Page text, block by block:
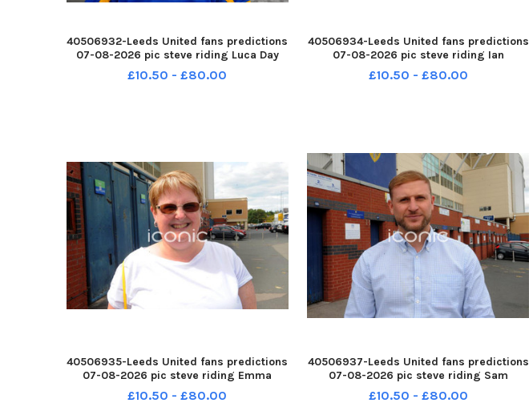
40506932-Leeds United fans predictions
07-08-2026 pic steve riding Luca Day
YPN-260708-214543005 YPN-260708-
214543005_nlyp- forecast 771-sr 111 yor
£10.50 - £80.00
40506934-Leeds United fans predictions
07-08-2026 pic steve riding Ian
Hargrave of Knottingley YPN-260708-
214555005 YPN-260708-
£10.50 - £80.00
40506935-Leeds United fans predictions
07-08-2026 pic steve riding Emma
Duker of Pontefract YPN-260708-
214600005 YPN-260708-
£10.50 - £80.00
40506937-Leeds United fans predictions
07-08-2026 pic steve riding Sam
Keenan of Morley YPN-260708-
214610005 YPN-260708-
£10.50 - £80.00